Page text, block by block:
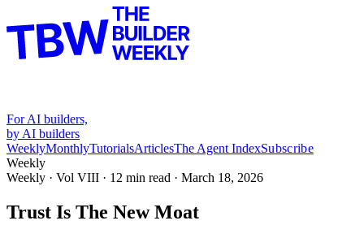
For AI builders,
by AI builders
WeeklyMonthlyTutorialsArticlesThe Agent IndexSubscribe
Weekly
Weekly · Vol VIII · 12 min read · March 18, 2026
Trust Is The New Moat